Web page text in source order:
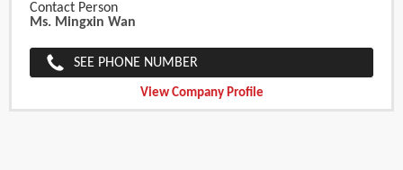
Contact Person
Ms. Mingxin Wan
SEE PHONE NUMBER
View Company Profile